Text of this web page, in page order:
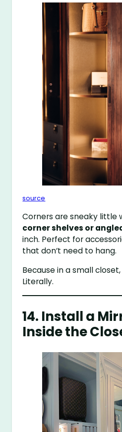
source
Corners are sneaky little
corner shelves or
inch. Perfect for
that don’t need to hang.
Because in a small
Literally.
14. Install a
Inside the